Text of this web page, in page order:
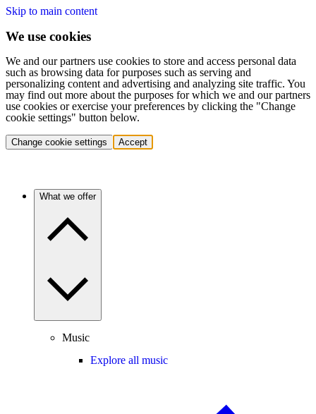
Skip to main content
We use cookies
We and our partners use cookies to store and access personal data
such as browsing data for purposes such as serving and
personalizing content and advertising and analyzing site traffic. You
may find out more about the purposes for which we and our partners
use cookies or exercise your preferences by clicking the "Change
cookie settings" button below.
Change cookie settings Accept
What we offer
Music
Explore all music